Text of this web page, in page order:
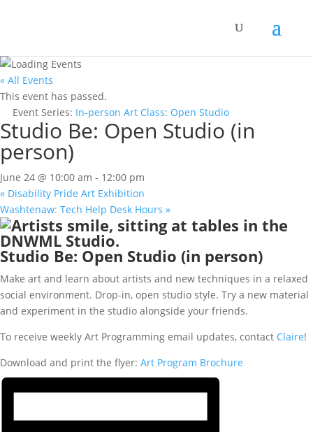
« All Events
This event has passed.
Event Series: In-person Art Class: Open Studio
Studio Be: Open Studio (in
person)
June 24 @ 10:00 am - 12:00 pm
« Disability Pride Art Exhibition
Washtenaw: Tech Help Desk Hours »
Studio Be: Open Studio (in person)
Make art and learn about artists and new techniques in a relaxed
social environment. Drop-in, open studio style. Try a new material
and experiment in the studio alongside your friends.
To receive weekly Art Programming email updates, contact Claire!
Download and print the flyer: Art Program Brochure